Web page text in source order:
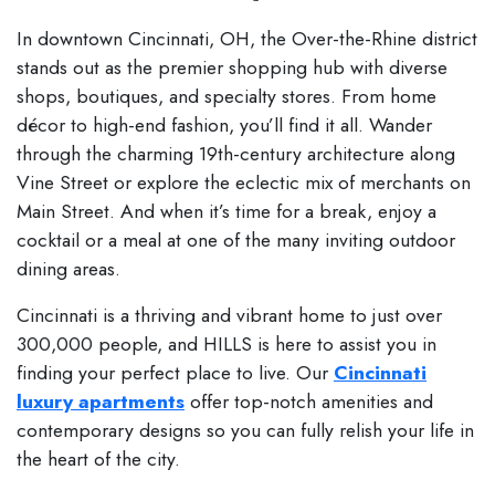
In downtown Cincinnati, OH, the Over-the-Rhine district
stands out as the premier shopping hub with diverse
shops, boutiques, and specialty stores. From home
décor to high-end fashion, you’ll find it all. Wander
through the charming 19th-century architecture along
Vine Street or explore the eclectic mix of merchants on
Main Street. And when it’s time for a break, enjoy a
cocktail or a meal at one of the many inviting outdoor
dining areas.
Cincinnati is a thriving and vibrant home to just over
300,000 people, and HILLS is here to assist you in
finding your perfect place to live. OurCincinnati
luxury apartmentsoffer top-notch amenities and
contemporary designs so you can fully relish your life in
the heart of the city.